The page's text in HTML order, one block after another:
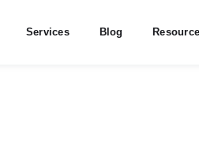
Services Blog